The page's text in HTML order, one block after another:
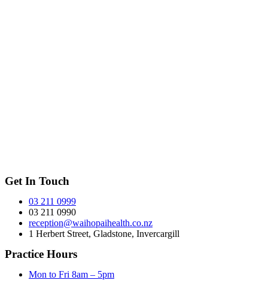
Get In Touch
03 211 0999
03 211 0990
reception@waihopaihealth.co.nz
1 Herbert Street, Gladstone, Invercargill
Practice Hours
Mon to Fri 8am – 5pm